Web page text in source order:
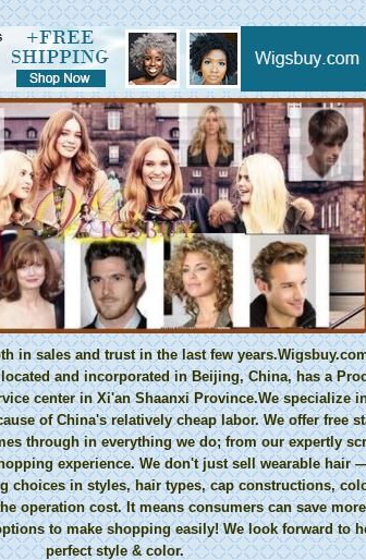
in sales and trust in the last few
located and incorporated in Beijing, China, has a
center in Xi'an Shaanxi Province.We specialize
of China's relatively cheap labor. We offer free
through in everything we do; from our expertly
experience. We don't just sell wearable hair
choices in styles, hair types, cap constructions,
operation cost. It means consumers can save
to make shopping easily! We look forward to
perfect style & color.